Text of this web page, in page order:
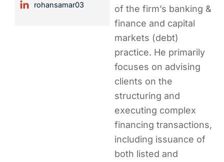
rohansamar03
of the firm’s banking &
finance and capital
markets (debt)
practice. He primarily
focuses on advising
clients on the
structuring and
executing complex
financing transactions,
including issuance of
both listed and